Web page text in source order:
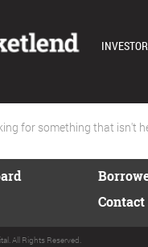
AUTO
for something that isn't
Contact
All Rights Reserved.